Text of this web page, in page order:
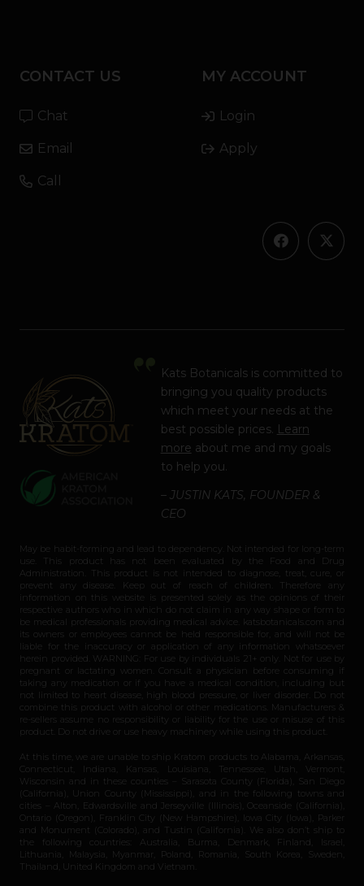
CONTACT US
Chat
Email
Call
MY ACCOUNT
Login
Apply
Kats Botanicals is committed to
bringing you quality products
which meet your needs at the
best possible prices. Learn
more about me and my goals
to help you.
– JUSTIN KATS, FOUNDER &
CEO
May be habit-forming and lead to dependency. Not intended for long-term
use. This product has not been evaluated by the Food and Drug
Administration. This product is not intended to diagnose, treat, cure, or
prevent any disease. Keep out of reach of children. Therefore any
information on this website is presented solely as the opinions of their
respective authors who in which do not claim in any way shape or form to
be medical professionals providing medical advice. katsbotanicals.com and
its owners or employees cannot be held responsible for, and will not be
liable for the inaccuracy or application of any information whatsoever
herein provided. WARNING: For use by individuals 21+ only. Not for use by
pregnant or lactating women. Consult a physician before consuming if
taking any medication or if you have a medical condition, including but
not limited to heart disease, high blood pressure, or liver disorder. Do not
combine this product with alcohol or other medications. Manufacturers &
re-sellers assume no responsibility or liability for the use or misuse of this
product. Do not drive or use heavy machinery while using this product.
At this time, we are unable to ship Kratom products to Alabama, Arkansas,
Connecticut, Indiana, Kansas, Louisiana, Tennessee, Utah, Vermont,
Wisconsin and in these counties – Sarasota County (Florida), San Diego
(California), Union County (Mississippi), and in the following towns and
cities – Alton, Edwardsville and Jerseyville (Illinois), Oceanside (California),
Ontario (Oregon), Franklin City (New Hampshire), Iowa City (Iowa), Parker
and Monument (Colorado), and Tustin (California). We also don’t ship to
the following countries: Australia, Burma, Denmark, Finland, Israel,
Lithuania, Malaysia, Myanmar, Poland, Romania, South Korea, Sweden,
Thailand, United Kingdom and Vietnam.